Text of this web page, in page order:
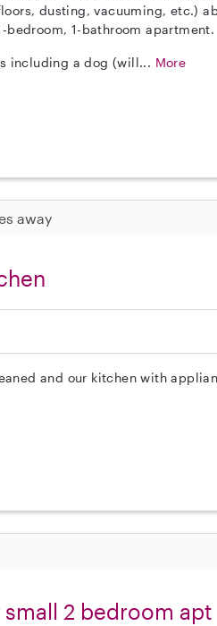
dusting, vacuuming, etc.)
1-bathroom apartment.
including a dog (will... More
away
and our kitchen with
2 bedroom apt